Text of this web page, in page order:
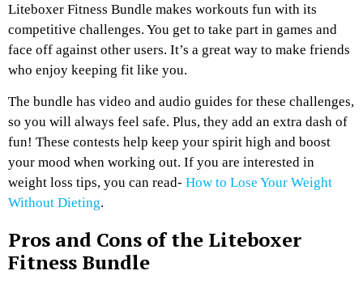
Liteboxer Fitness Bundle makes workouts fun with its
competitive challenges. You get to take part in games and
face off against other users. It’s a great way to make friends
who enjoy keeping fit like you.
The bundle has video and audio guides for these challenges,
so you will always feel safe. Plus, they add an extra dash of
fun! These contests help keep your spirit high and boost
your mood when working out. If you are interested in
weight loss tips, you can read- How to Lose Your Weight
Without Dieting.
Pros and Cons of the Liteboxer
Fitness Bundle